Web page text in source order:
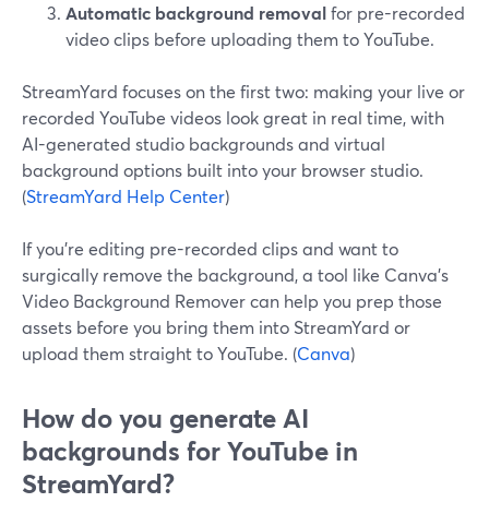
Automatic background removalfor pre-recorded
video clips before uploading them to YouTube.
StreamYard focuses on the first two: making your live or
recorded YouTube videos look great in real time, with
AI-generated studio backgrounds and virtual
background options built into your browser studio.
(StreamYard Help Center)
If you’re editing pre-recorded clips and want to
surgically remove the background, a tool like Canva’s
Video Background Remover can help you prep those
assets before you bring them into StreamYard or
upload them straight to YouTube. (Canva)
How do you generate AI
backgrounds for YouTube in
StreamYard?